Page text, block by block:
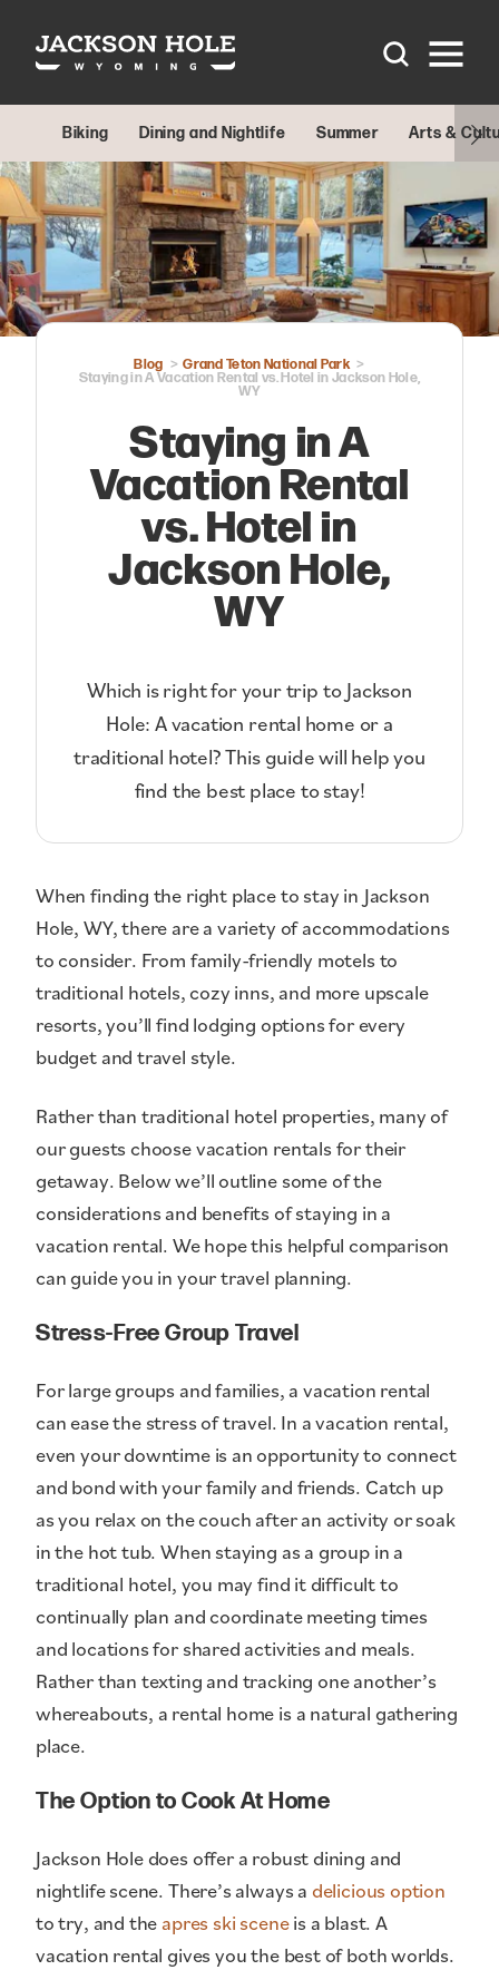
Skip to content
Biking Dining and Nightlife Summer Arts &
Blog
Grand Teton National Park
Staying in A Vacation Rental vs. Hotel in Jackson Hole,
WY
Staying in A
Vacation Rental
vs. Hotel in
Jackson Hole,
WY
Which is right for your trip to Jackson
Hole: A vacation rental home or a
traditional hotel? This guide will help you
find the best place to stay!
When finding the right place to stay in Jackson
Hole, WY, there are a variety of accommodations
to consider. From family-friendly motels to
traditional hotels, cozy inns, and more upscale
resorts, you’ll find lodging options for every
budget and travel style.
Rather than traditional hotel properties, many of
our guests choose vacation rentals for their
getaway. Below we’ll outline some of the
considerations and benefits of staying in a
vacation rental. We hope this helpful comparison
can guide you in your travel planning.
Stress-Free Group Travel
For large groups and families, a vacation rental
can ease the stress of travel. In a vacation rental,
even your downtime is an opportunity to connect
and bond with your family and friends. Catch up
as you relax on the couch after an activity or soak
in the hot tub. When staying as a group in a
traditional hotel, you may find it difficult to
continually plan and coordinate meeting times
and locations for shared activities and meals.
Rather than texting and tracking one another’s
whereabouts, a rental home is a natural gathering
place.
The Option to Cook At Home
Jackson Hole does offer a robust dining and
nightlife scene. There’s always a delicious option
to try, and the apres ski sceneis a blast. A
vacation rental gives you the best of both worlds.